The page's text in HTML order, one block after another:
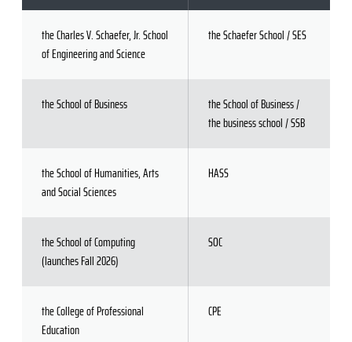
the Charles V. Schaefer, Jr. School
of Engineering and Science
the Schaefer School / SES
the School of Business
the School of Business /
the business school / SSB
the School of Humanities, Arts
and Social Sciences
HASS
the School of Computing
(launches Fall 2026)
SOC
the College of Professional
Education
CPE